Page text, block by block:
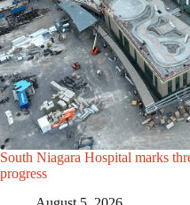
South Niagara Hospital marks
progress